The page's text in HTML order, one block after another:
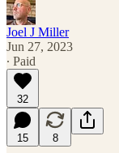
Joel J Miller
Jun 27, 2023
∙ Paid
32
15 8